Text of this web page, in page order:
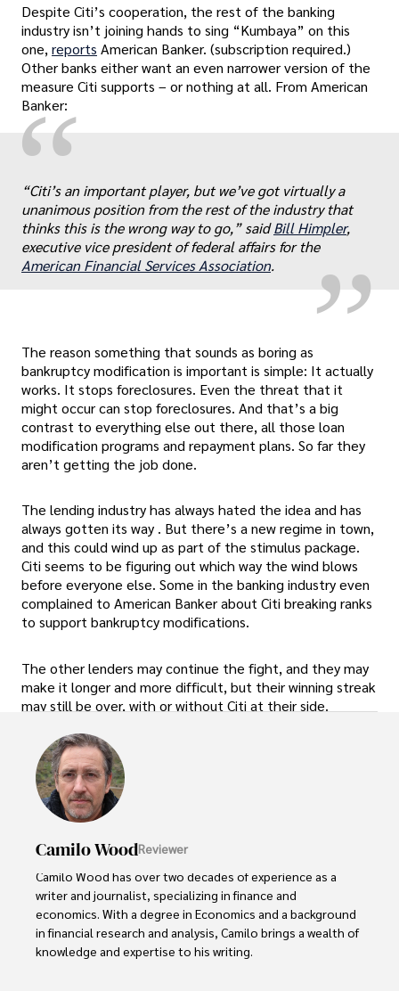
Despite Citi’s cooperation, the rest of the banking
industry isn’t joining hands to sing “Kumbaya” on this
one, reports American Banker. (subscription required.)
Other banks either want an even narrower version of the
measure Citi supports – or nothing at all. From American
Banker:
“ „
“Citi’s an important player, but we’ve got virtually a
unanimous position from the rest of the industry that
thinks this is the wrong way to go,” saidBill Himpler,
executive vice president of federal affairs for the
American Financial Services Association.
The reason something that sounds as boring as
bankruptcy modification is important is simple: It actually
works. It stops foreclosures. Even the threat that it
might occur can stop foreclosures. And that’s a big
contrast to everything else out there, all those loan
modification programs and repayment plans. So far they
aren’t getting the job done.
The lending industry has always hated the idea and has
always gotten its way . But there’s a new regime in town,
and this could wind up as part of the stimulus package.
Citi seems to be figuring out which way the wind blows
before everyone else. Some in the banking industry even
complained to American Banker about Citi breaking ranks
to support bankruptcy modifications.
The other lenders may continue the fight, and they may
make it longer and more difficult, but their winning streak
may still be over, with or without Citi at their side.
Camilo WoodReviewer
Camilo Wood has over two decades of experience as a
writer and journalist, specializing in finance and
economics. With a degree in Economics and a background
in financial research and analysis, Camilo brings a wealth of
knowledge and expertise to his writing.